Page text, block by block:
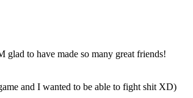
glad to have made so many great friends!
and I wanted to be able to fight shit XD)